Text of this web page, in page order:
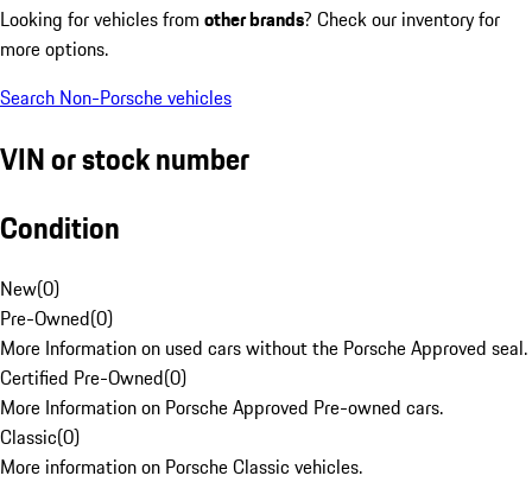
Looking for vehicles from other brands? Check our inventory for
more options.
Search Non-Porsche vehicles
VIN or stock number
Condition
New(0)
Pre-Owned(0)
More Information on used cars without the Porsche Approved seal.
Certified Pre-Owned(0)
More Information on Porsche Approved Pre-owned cars.
Classic(0)
More information on Porsche Classic vehicles.